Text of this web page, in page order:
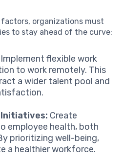
organizations must
to stay ahead of the curve:
Implement flexible work
to work remotely. This
a wider talent pool and
Initiatives: Create
employee health, both
prioritizing well-being,
a healthier workforce.